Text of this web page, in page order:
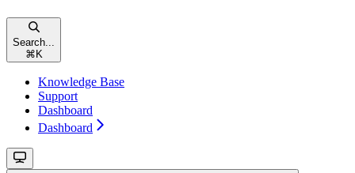
Search...
⌘ K
Knowledge Base
Support
Dashboard
Dashboard